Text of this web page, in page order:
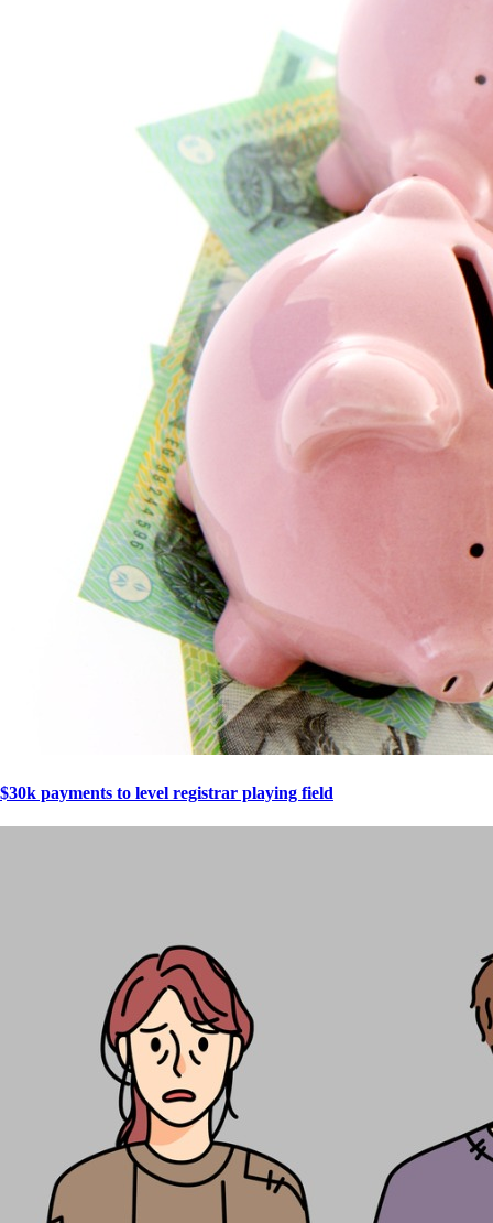
$30k payments to level registrar playing field